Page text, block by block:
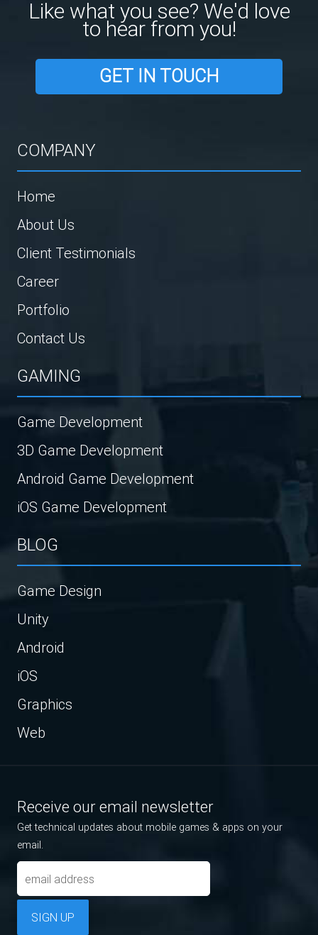
Like what you see? We'd love
to hear from you!
GET IN TOUCH
COMPANY
Home
About Us
Client Testimonials
Career
Portfolio
Contact Us
GAMING
Game Development
3D Game Development
Android Game Development
iOS Game Development
BLOG
Game Design
Unity
Android
iOS
Graphics
Web
Receive our email newsletter
Get technical updates about mobile games & apps on your
email.
SIGN UP